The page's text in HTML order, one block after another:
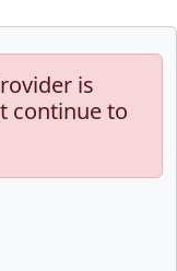
is
continue to